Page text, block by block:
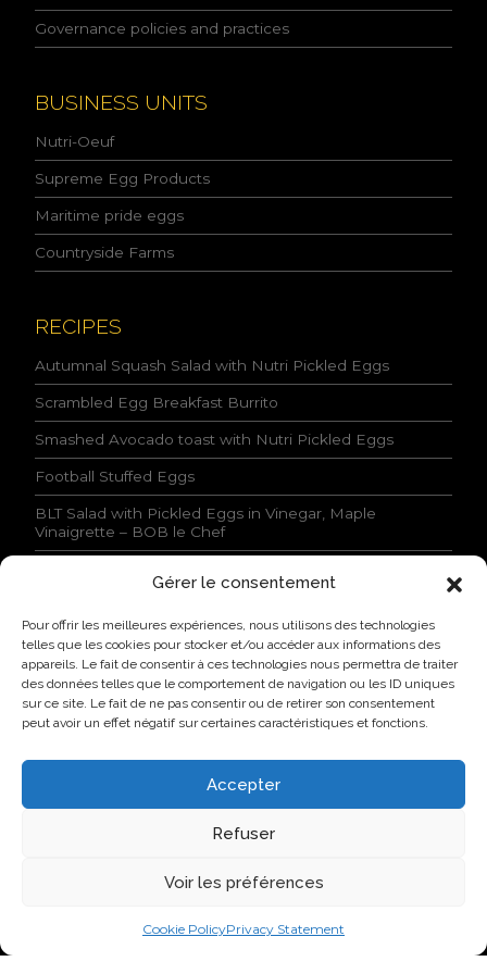
Gérer le consentement
Pour offrir les meilleures expériences, nous utilisons des technologies
telles que les cookies pour stocker et/ou accéder aux informations des
appareils. Le fait de consentir à ces technologies nous permettra de traiter
des données telles que le comportement de navigation ou les ID uniques
sur ce site. Le fait de ne pas consentir ou de retirer son consentement
peut avoir un effet négatif sur certaines caractéristiques et fonctions.
Accepter
Refuser
Voir les préférences
Cookie PolicyPrivacy Statement
i
c
y
n
d
I
a
c
c
e
p
t
e
o
n
d
i
t
i
o
n
s
s
e
d
.
*
Governance policies and practices
BUSINESS UNITS
Nutri-Oeuf
Supreme Egg Products
Maritime pride eggs
Countryside Farms
RECIPES
Autumnal Squash Salad with Nutri Pickled Eggs
Scrambled Egg Breakfast Burrito
Smashed Avocado toast with Nutri Pickled Eggs
Football Stuffed Eggs
BLT Salad with Pickled Eggs in Vinegar, Maple
Vinaigrette – BOB le Chef
Lovo Kicks Off its Industrial Egg Campus in Saint-
Hyacinthe
Lovo Honored by AQINAC for Its Sustainable “Protéines
collectives” Initiative
New Identity, New Approach: Groupe Nutri Becomes
Lovo Announces Expansion of Its Saint-Lambert-de-
Lauzon Egg Grading Facility